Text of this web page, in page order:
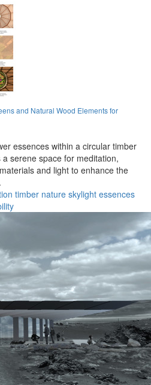
and Natural Wood Elements for
essences within a circular timber
serene space for meditation,
and light to enhance the
timber nature skylight essences